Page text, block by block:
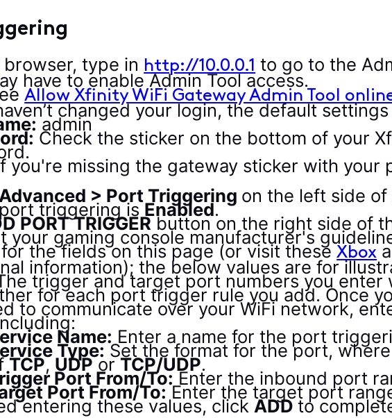
type in http://10.0.0.1 to go to the
have to enable Admin Tool access.
Allow Xfinity WiFi Gateway Admin Tool
changed your login, the default
admin
Check the sticker on the bottom of your
you're missing the gateway sticker with your
> Port Triggering on the left side of
triggering is Enabled.
PORT TRIGGER button on the right side of
your gaming console manufacturer's
the fields on this page (or visit these Xbox
information); the below values are for
trigger and target port numbers you
for each port trigger rule you add. Once
to communicate over your WiFi network,
Name: Enter a name for the port
Type: Set the format for the port,
TCP, UDP or TCP/UDP.
Port From/To: Enter the inbound port
Port From/To: Enter the target port
entering these values, click ADDto